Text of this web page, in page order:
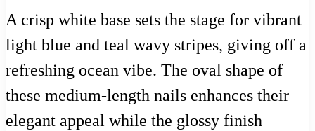
A crisp white base sets the stage for vibrant
light blue and teal wavy stripes, giving off a
refreshing ocean vibe. The oval shape of
these medium-length nails enhances their
elegant appeal while the glossy finish